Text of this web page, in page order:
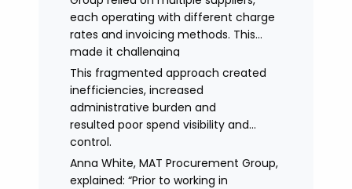
each operating with different charge
rates and invoicing methods. This
made it challenging
to maintain demonstrate best value
and gain clear visibility of data
transparency whilst also placing
spend above the procurement
threshold.
This fragmented approach created
inefficiencies, increased
administrative burden and
resulted poor spend visibility and
control.
Anna White, MAT Procurement Group,
explained: “Prior to working in